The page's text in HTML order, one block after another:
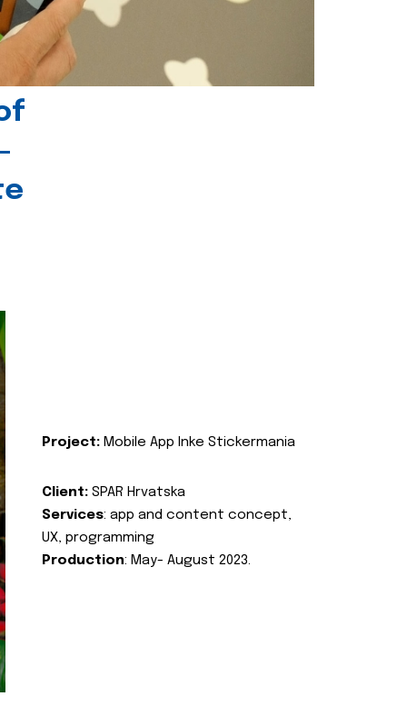
Project: Mobile App Inke Stickermania
Client: SPAR Hrvatska
Services: app and content concept,
UX, programming
Production: May- August 2023.